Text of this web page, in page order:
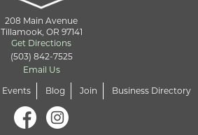
208 Main Avenue
Tillamook, OR 97141
Get Directions
(503) 842-7525
Email Us
Events Blog Join Business Directory